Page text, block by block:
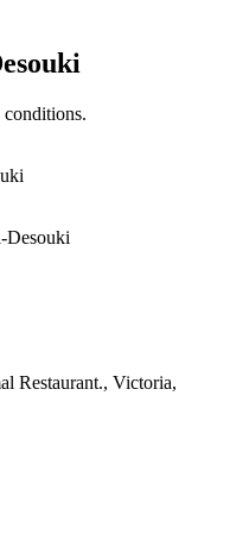
Desouki
Restaurant., Victoria,